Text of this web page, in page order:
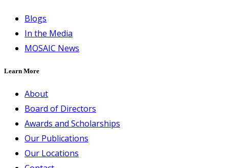
Blogs
In the Media
MOSAIC News
Learn More
About
Board of Directors
Awards and Scholarships
Our Publications
Our Locations